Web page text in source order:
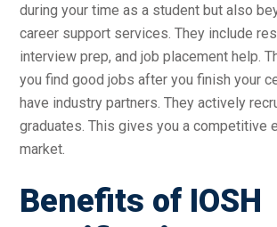
during your time as a student but also
career support services. They include
interview prep, and job placement help.
you find good jobs after you finish your
have industry partners. They actively
graduates. This gives you a competitive
market.
Benefits of IOSH